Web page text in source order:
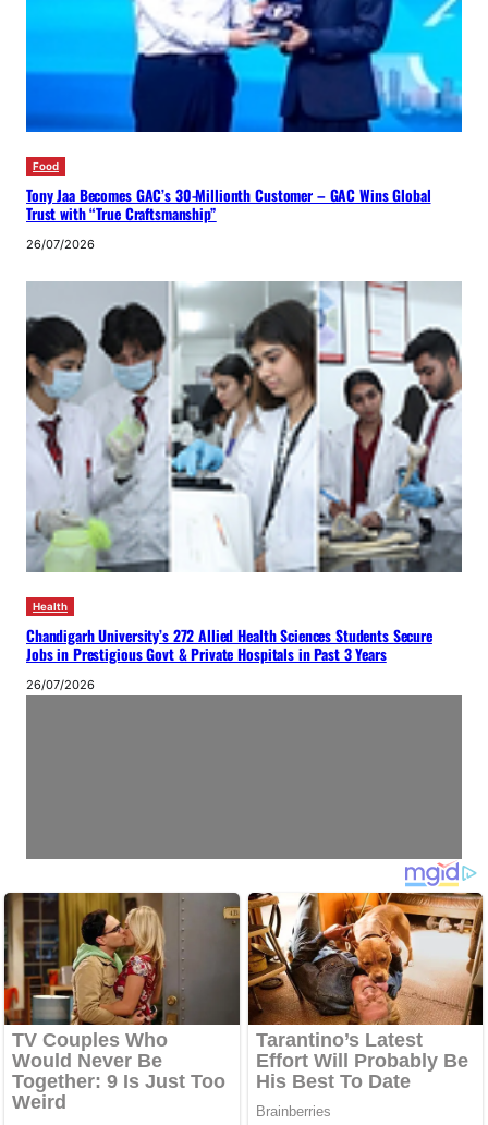
Food
Tony Jaa Becomes GAC’s 30-Millionth Customer – GAC Wins Global
Trust with “True Craftsmanship”
26/07/2026
Health
Chandigarh University’s 272 Allied Health Sciences Students Secure
Jobs in Prestigious Govt & Private Hospitals in Past 3 Years
26/07/2026